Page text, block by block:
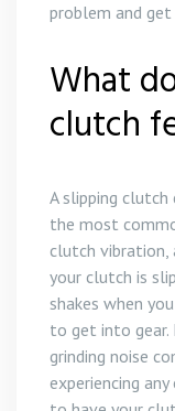
problem and
What
clutch
A slipping
the most
clutch
your clutch is
shakes when
to get into gear.
grinding noise
experiencing